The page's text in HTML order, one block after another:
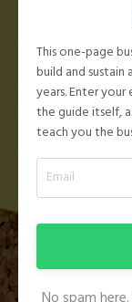
This one-page
build and sustain
years. Enter
the guide itself,
teach you the